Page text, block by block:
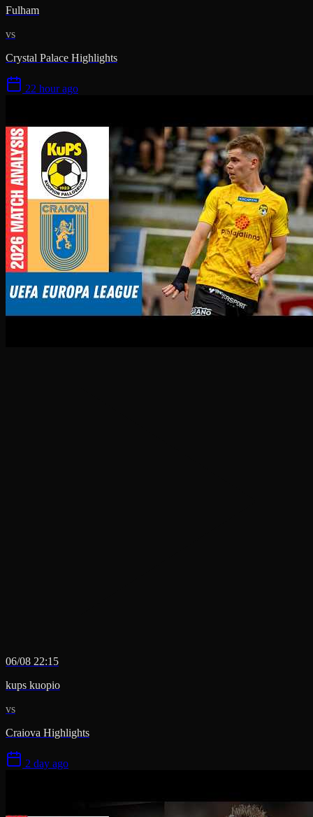
Fulham
vs
Crystal Palace Highlights
22 hour ago
06/08 22:15
kups kuopio
vs
Craiova Highlights
2 day ago